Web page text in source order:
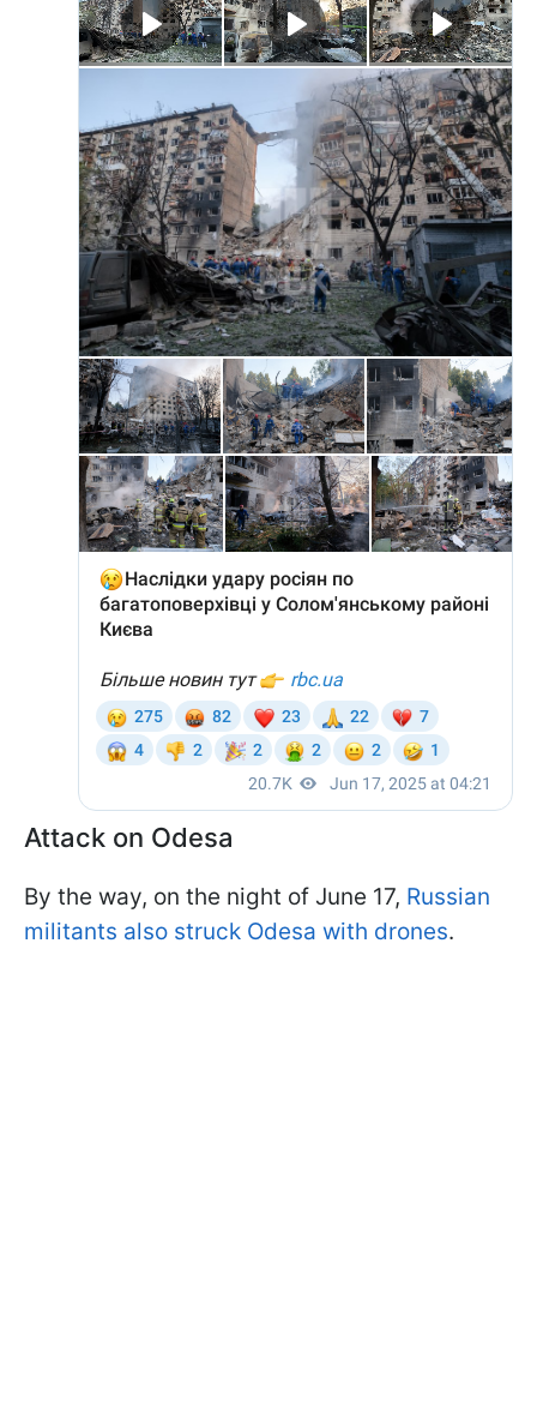
Attack on Odesa
By the way, on the night of June 17, Russian
militants also struck Odesa with drones.